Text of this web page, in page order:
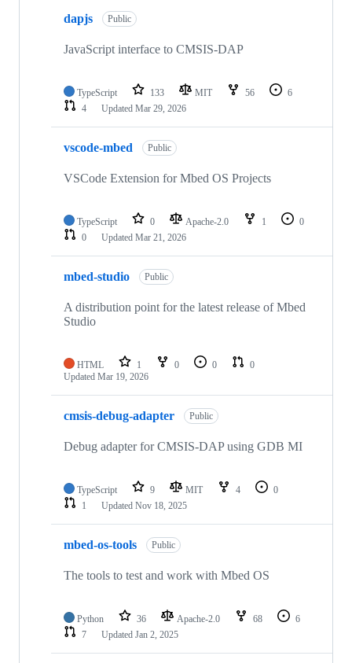
dapjs Public
JavaScript interface to CMSIS-DAP
TypeScript 133 MIT 56
6
4
Updated Mar 29, 2026
vscode-mbed Public
VSCode Extension for Mbed OS Projects
TypeScript 0 Apache-2.0 1
0
0
Updated Mar 21, 2026
mbed-studio Public
A distribution point for the latest release of Mbed
Studio
HTML 1 0 0
0
Updated Mar 19, 2026
cmsis-debug-adapter Public
Debug adapter for CMSIS-DAP using GDB MI
TypeScript 9 MIT 4
0
1
Updated Nov 18, 2025
mbed-os-tools Public
The tools to test and work with Mbed OS
Python 36 Apache-2.0 68
6
7
Updated Jan 2, 2025